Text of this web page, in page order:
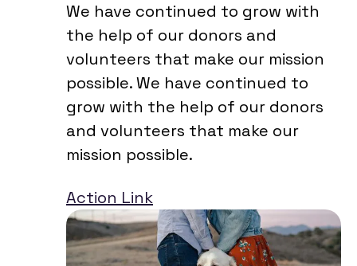
We have continued to grow with
the help of our donors and
volunteers that make our mission
possible. We have continued to
grow with the help of our donors
and volunteers that make our
mission possible.
Action Link